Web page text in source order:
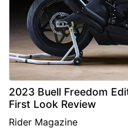
2023 Buell Freedom
First Look Review
Rider Magazine